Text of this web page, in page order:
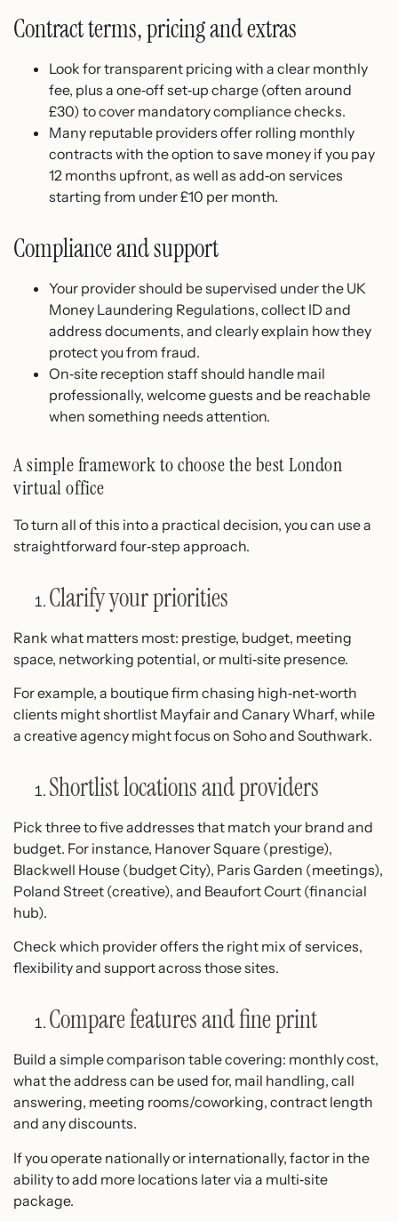
Contract terms, pricing and extras
Look for transparent pricing with a clear monthly
fee, plus a one‑off set‑up charge (often around
£30) to cover mandatory compliance checks.
Many reputable providers offer rolling monthly
contracts with the option to save money if you pay
12 months upfront, as well as add‑on services
starting from under £10 per month.
Compliance and support
Your provider should be supervised under the UK
Money Laundering Regulations, collect ID and
address documents, and clearly explain how they
protect you from fraud.
On‑site reception staff should handle mail
professionally, welcome guests and be reachable
when something needs attention.
A simple framework to choose the best London
virtual office
To turn all of this into a practical decision, you can use a
straightforward four‑step approach.
Clarify your priorities
Rank what matters most: prestige, budget, meeting
space, networking potential, or multi‑site presence.
For example, a boutique firm chasing high‑net‑worth
clients might shortlist Mayfair and Canary Wharf, while
a creative agency might focus on Soho and Southwark.
Shortlist locations and providers
Pick three to five addresses that match your brand and
budget. For instance, Hanover Square (prestige),
Blackwell House (budget City), Paris Garden (meetings),
Poland Street (creative), and Beaufort Court (financial
hub).
Check which provider offers the right mix of services,
flexibility and support across those sites.
Compare features and fine print
Build a simple comparison table covering: monthly cost,
what the address can be used for, mail handling, call
answering, meeting rooms/coworking, contract length
and any discounts.
If you operate nationally or internationally, factor in the
ability to add more locations later via a multi‑site
package.